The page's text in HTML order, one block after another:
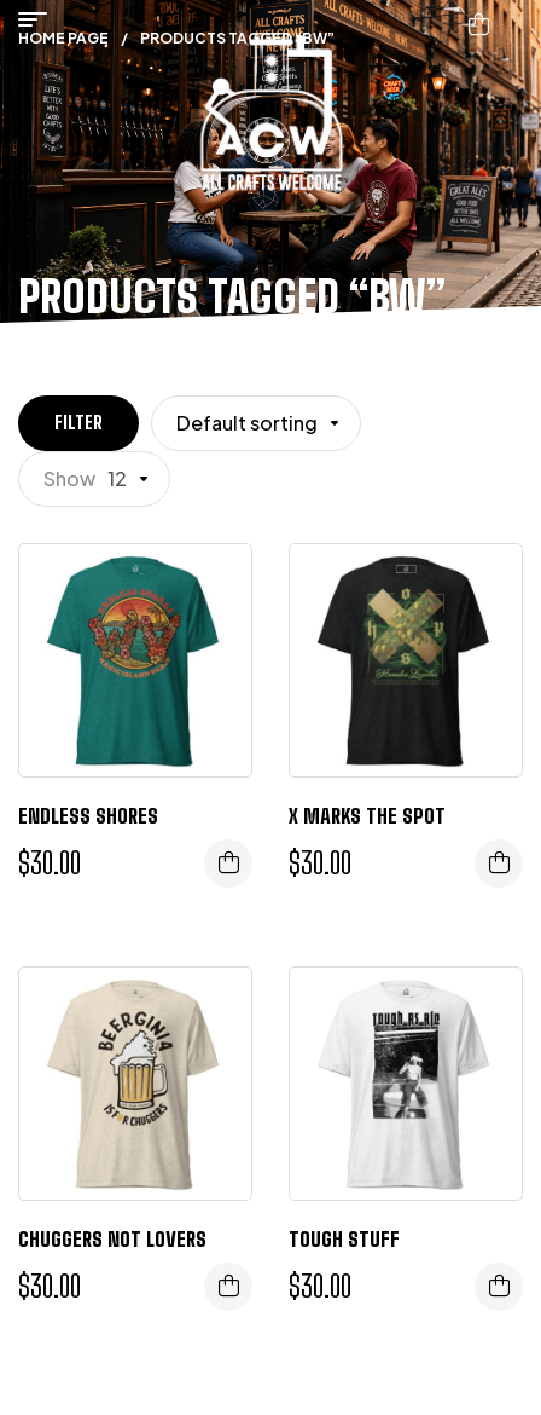
PRODUCTS TAGGED “BW”
HOME PAGE / PRODUCTS TAGGED “BW”
FILTER Default sorting
Show 12
ENDLESS SHORES
$30.00
X MARKS THE SPOT
$30.00
CHUGGERS NOT LOVERS
$30.00
TOUGH STUFF
$30.00